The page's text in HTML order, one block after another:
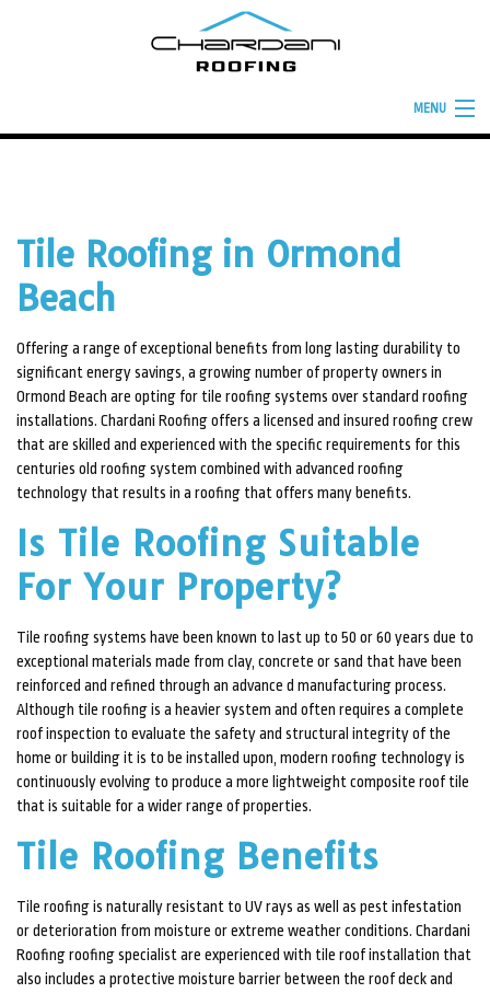
MENU
ROOFING SERVICES
FINANCING
FAQ
GALLERY
Tile Roofing in Ormond
Beach
Offering a range of exceptional benefits from long lasting durability to
significant energy savings, a growing number of property owners in
Ormond Beach are opting for tile roofing systems over standard roofing
installations. Chardani Roofing offers a licensed and insured roofing crew
that are skilled and experienced with the specific requirements for this
centuries old roofing system combined with advanced roofing
technology that results in a roofing that offers many benefits.
Is Tile Roofing Suitable
For Your Property?
Tile roofing systems have been known to last up to 50 or 60 years due to
exceptional materials made from clay, concrete or sand that have been
reinforced and refined through an advance d manufacturing process.
Although tile roofing is a heavier system and often requires a complete
roof inspection to evaluate the safety and structural integrity of the
home or building it is to be installed upon, modern roofing technology is
continuously evolving to produce a more lightweight composite roof tile
that is suitable for a wider range of properties.
Tile Roofing Benefits
Tile roofing is naturally resistant to UV rays as well as pest infestation
or deterioration from moisture or extreme weather conditions. Chardani
Roofing roofing specialist are experienced with tile roof installation that
also includes a protective moisture barrier between the roof deck and